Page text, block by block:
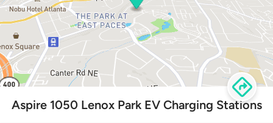
Aspire 1050 Lenox Park EV Charging Stations